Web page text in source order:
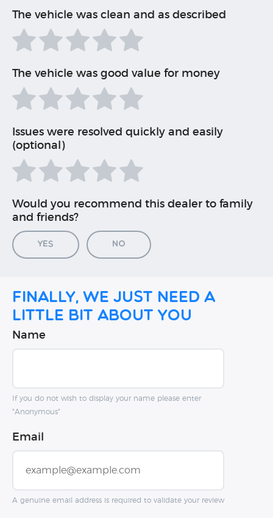
The vehicle was clean and as described
The vehicle was good value for money
Issues were resolved quickly and easily
(optional)
Would you recommend this dealer to family
and friends?
Yes No
Finally, we just need a
little bit about you
Name
If you do not wish to display your name please enter
"Anonymous"
Email
A genuine email address is required to validate your review